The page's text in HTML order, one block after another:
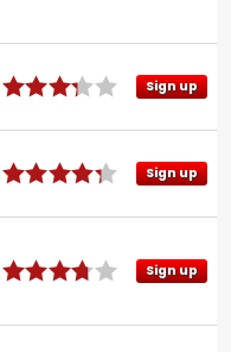
Sign up
Sign up
Sign up